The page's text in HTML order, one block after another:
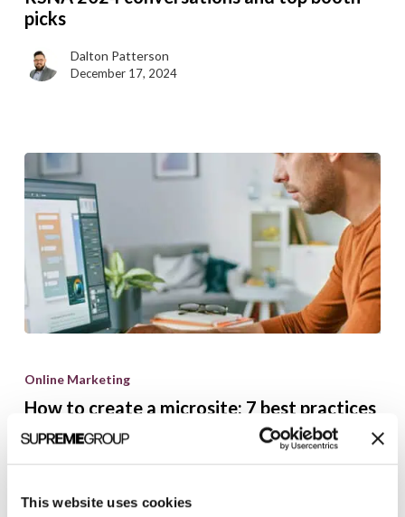
This website uses cookies
and
top
booth
picks
picks
Dalton Patterson
December 17, 2024
to
a
microsite:
7
best
Online Marketing
How to create a microsite: 7 best practices
Brian Shilling
December 11, 2024